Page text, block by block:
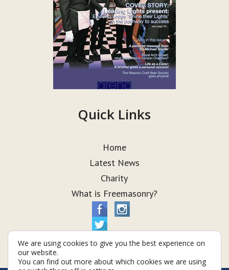
Quick Links
Home
Latest News
Charity
What is Freemasonry?
We are using cookies to give you the best experience on
our website.
You can find out more about which cookies we are using